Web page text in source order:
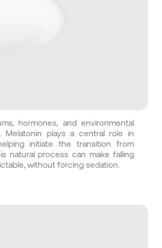
hormones, and environmental
Melatonin plays a central role in
initiate the transition from
natural process can make falling
without forcing sedation.